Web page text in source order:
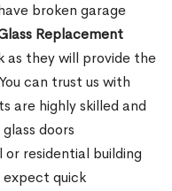
broken garage
Replacement
as they will provide the
can trust us with
are highly skilled and
doors
residential building
quick